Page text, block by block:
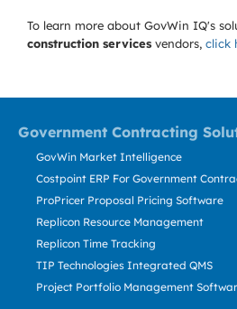
To learn more about GovWin IQ's
construction services vendors, click
Government Contracting
GovWin Market Intelligence
Costpoint ERP For Government
ProPricer Proposal Pricing Software
Replicon Resource Management
Replicon Time Tracking
TIP Technologies Integrated QMS
Project Portfolio Management